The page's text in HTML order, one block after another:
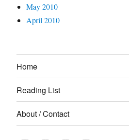
May 2010
April 2010
Home
Reading List
About / Contact